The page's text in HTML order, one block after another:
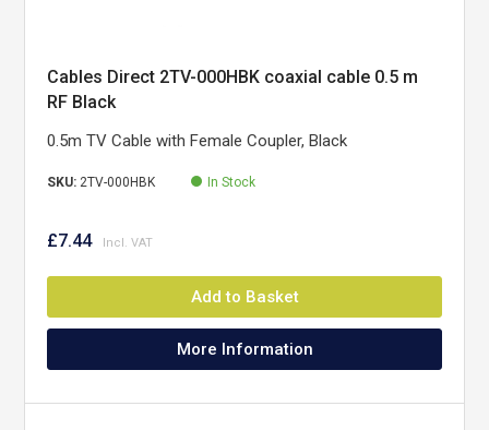
Cables Direct 2TV-000HBK coaxial cable 0.5 m
RF Black
0.5m TV Cable with Female Coupler, Black
SKU: 2TV-000HBK In Stock
£7.44
Add to Basket
More Information